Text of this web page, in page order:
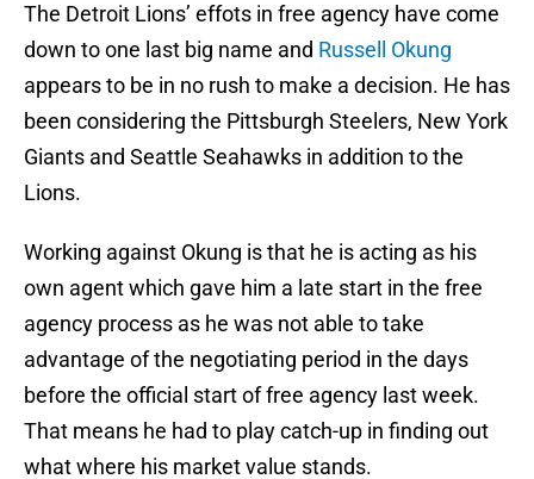
The Detroit Lions’ effots in free agency have come
down to one last big name and Russell Okung
appears to be in no rush to make a decision. He has
been considering the Pittsburgh Steelers, New York
Giants and Seattle Seahawks in addition to the
Lions.
Working against Okung is that he is acting as his
own agent which gave him a late start in the free
agency process as he was not able to take
advantage of the negotiating period in the days
before the official start of free agency last week.
That means he had to play catch-up in finding out
what where his market value stands.